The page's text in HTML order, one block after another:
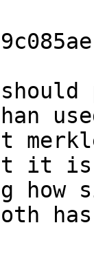
it